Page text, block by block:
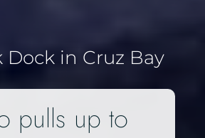
Dock in Cruz Bay
pulls up to